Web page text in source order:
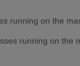
running on the
running on the